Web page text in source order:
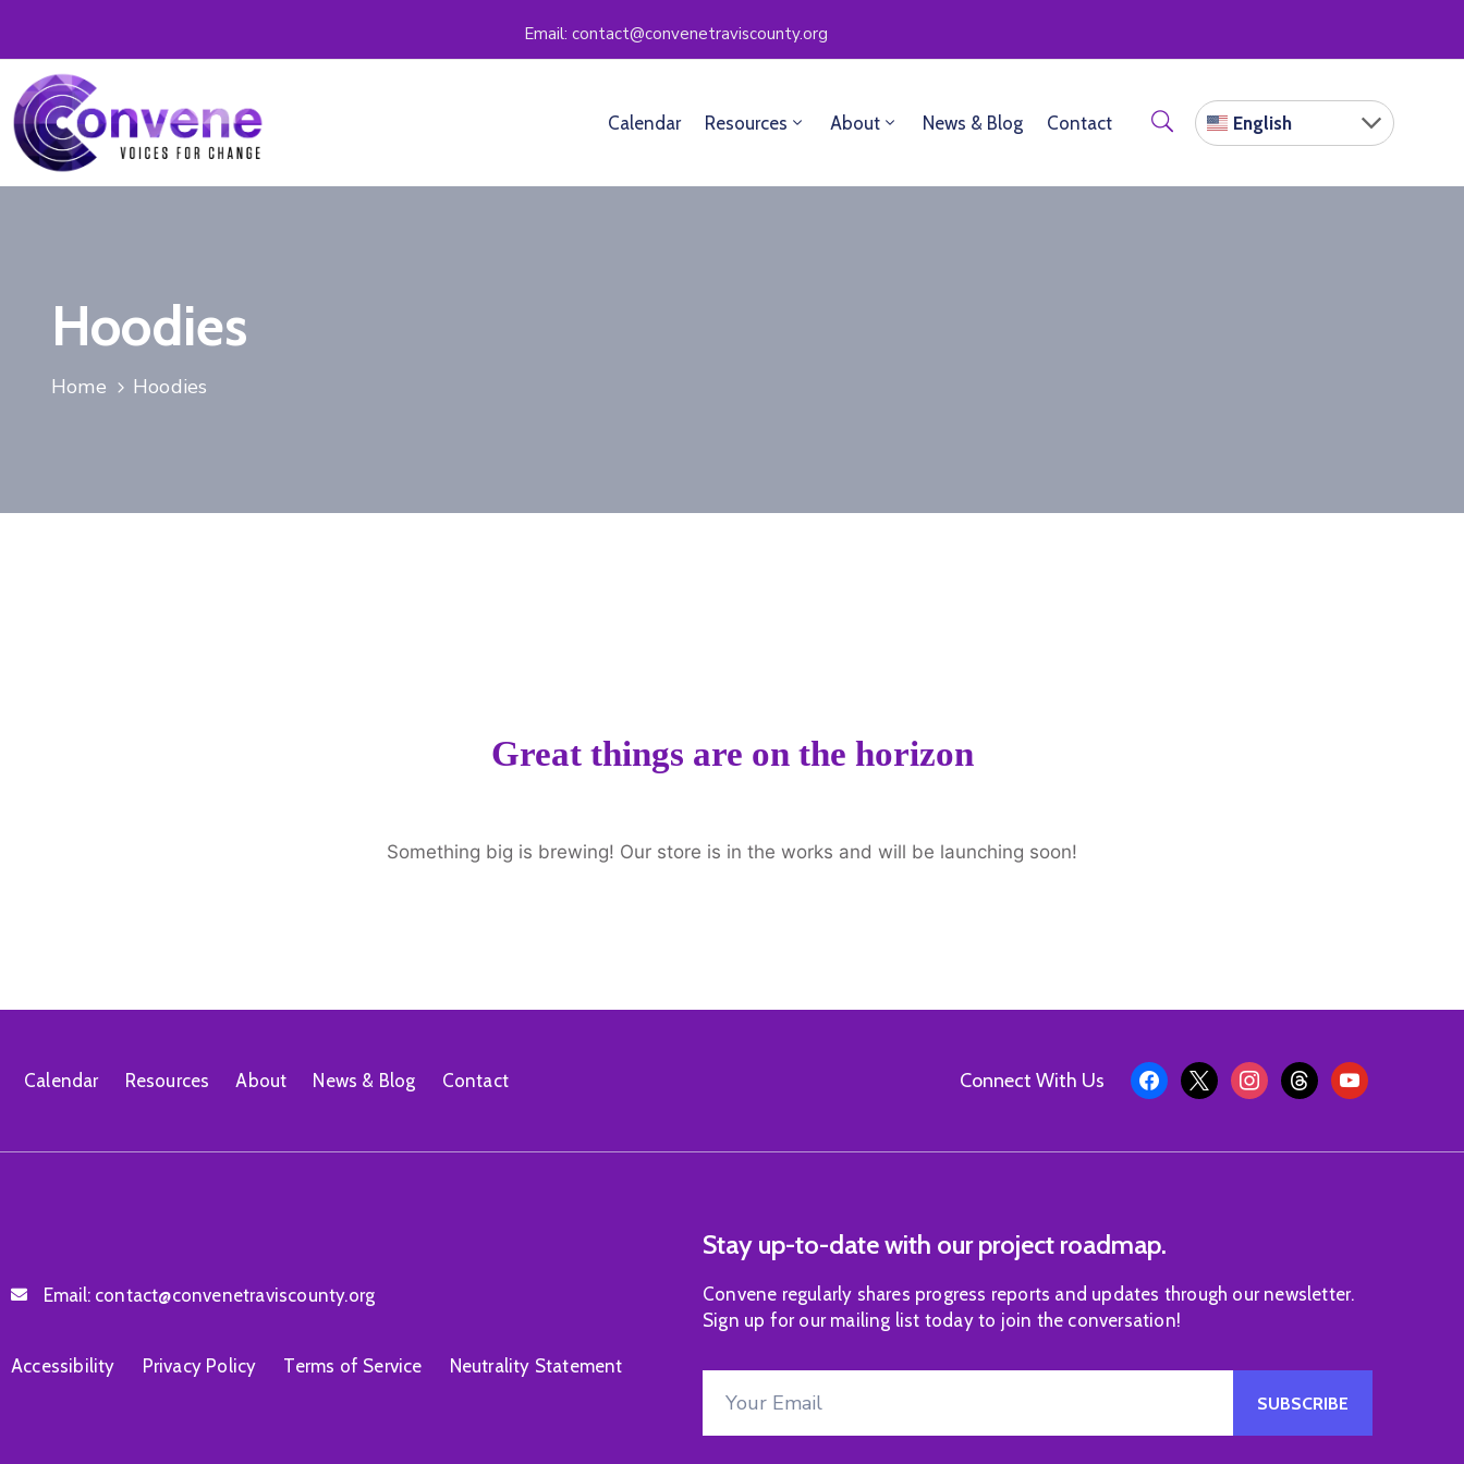
Email: contact@convenetraviscounty.org
Calendar Resources About News & Blog Contact English
Hoodies
Home Hoodies
Great things are on the horizon
Something big is brewing! Our store is in the works and will be launching soon!
Calendar Resources About News & Blog Contact Connect With Us
Email: contact@convenetraviscounty.org
Accessibility Privacy Policy Terms of Service Neutrality Statement
Stay up-to-date with our project roadmap.
Convene regularly shares progress reports and updates through our newsletter.
Sign up for our mailing list today to join the conversation!